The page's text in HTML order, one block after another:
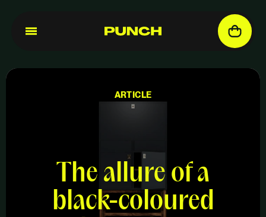
ARTICLE
The allure of a
black-coloured